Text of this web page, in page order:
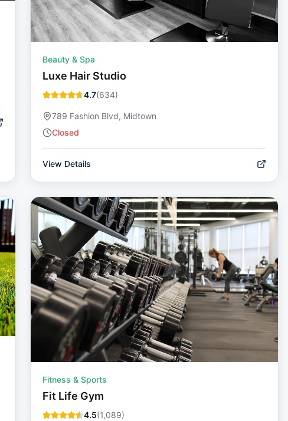
Beauty & Spa
Luxe Hair Studio
4.7(634)
789 Fashion Blvd, Midtown
Closed
View Details
Fitness & Sports
Fit Life Gym
4.5(1,089)